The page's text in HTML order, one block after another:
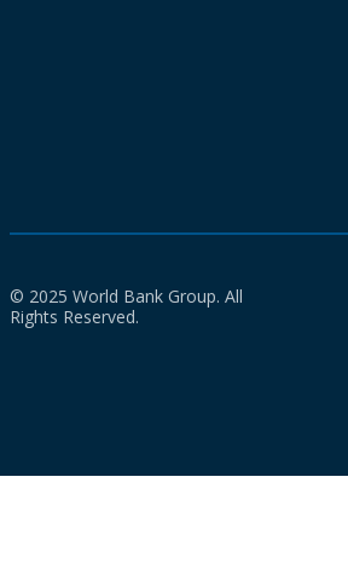
© 2025 World Bank Group. All
Rights Reserved.